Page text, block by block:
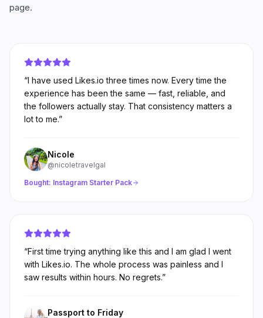
page.
“I have used Likes.io three times now. Every time the
experience has been the same — fast, reliable, and
the followers actually stay. That consistency matters a
lot to me.”
Nicole
@nicoletravelgal
Bought: Instagram Starter Pack
“First time trying anything like this and I am glad I went
with Likes.io. The whole process was painless and I
saw results within hours. No regrets.”
Passport to Friday